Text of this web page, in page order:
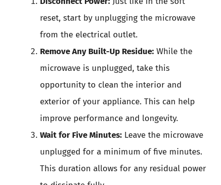
reset, start by unplugging the microwave
from the electrical outlet.
Remove Any Built-Up Residue: While the
microwave is unplugged, take this
opportunity to clean the interior and
exterior of your appliance. This can help
improve performance and longevity.
Wait for Five Minutes: Leave the microwave
unplugged for a minimum of five minutes.
This duration allows for any residual power